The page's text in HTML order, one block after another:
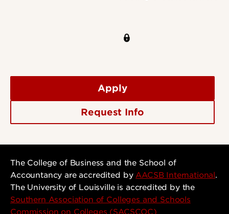
Apply
Request Info
The College of Business and the School of
Accountancy are accredited by AACSB International.
The University of Louisville is accredited by the
Southern Association of Colleges and Schools
Commission on Colleges (SACSCOC)